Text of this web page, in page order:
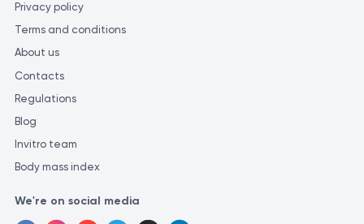
Privacy policy
Terms and conditions
About us
Contacts
Regulations
Blog
Invitro team
Body mass index
We're on social media